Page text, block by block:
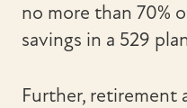
no more than 70%
savings in a 529
Further, retirement